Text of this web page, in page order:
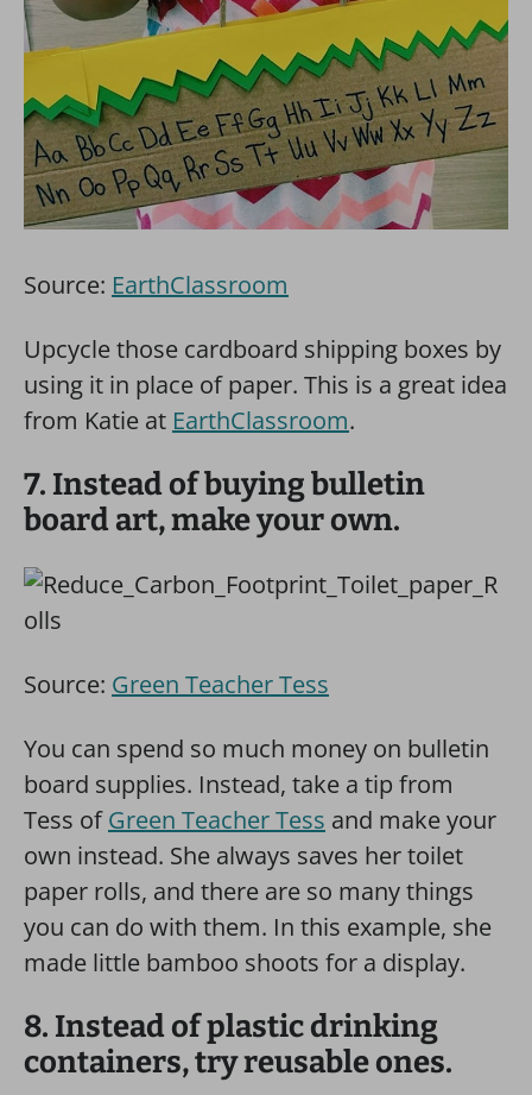
Source: EarthClassroom
Upcycle those cardboard shipping boxes by
using it in place of paper. This is a great idea
from Katie at EarthClassroom.
7. Instead of buying bulletin
board art, make your own.
Source: Green Teacher Tess
You can spend so much money on bulletin
board supplies. Instead, take a tip from
Tess ofGreen Teacher Tess and make your
own instead. She always saves her toilet
paper rolls, and there are so many things
you can do with them. In this example, she
made little bamboo shoots for a display.
8. Instead of plastic drinking
containers, try reusable ones.